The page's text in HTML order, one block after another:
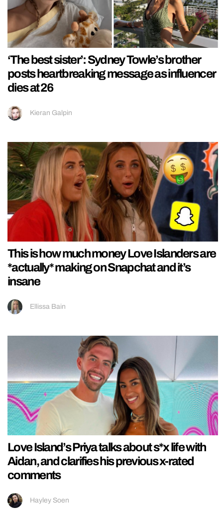
‘The best sister’: Sydney Towle’s brother
posts heartbreaking message as influencer
dies at 26
Kieran Galpin
This is how much money Love Islanders are
*actually* making on Snapchat and it’s
insane
Ellissa Bain
Love Island’s Priya talks about s*x life with
Aidan, and clarifies his previous x-rated
comments
Hayley Soen